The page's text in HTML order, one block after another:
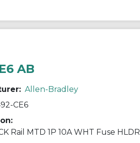
AB
Allen-Bradley
CE6
Rail MTD 1P 10A WHT Fuse HLDR